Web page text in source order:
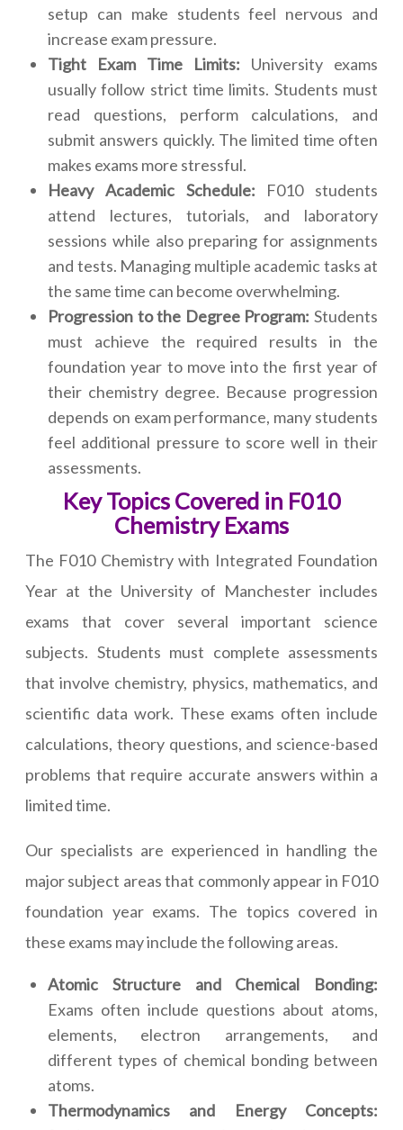
setup can make students feel nervous and
increase exam pressure.
Tight Exam Time Limits: University exams
usually follow strict time limits. Students must
read questions, perform calculations, and
submit answers quickly. The limited time often
makes exams more stressful.
Heavy Academic Schedule: F010 students
attend lectures, tutorials, and laboratory
sessions while also preparing for assignments
and tests. Managing multiple academic tasks at
the same time can become overwhelming.
Progression to the Degree Program: Students
must achieve the required results in the
foundation year to move into the first year of
their chemistry degree. Because progression
depends on exam performance, many students
feel additional pressure to score well in their
assessments.
Key Topics Covered in F010
Chemistry Exams
The F010 Chemistry with Integrated Foundation
Year at the University of Manchester includes
exams that cover several important science
subjects. Students must complete assessments
that involve chemistry, physics, mathematics, and
scientific data work. These exams often include
calculations, theory questions, and science-based
problems that require accurate answers within a
limited time.
Our specialists are experienced in handling the
major subject areas that commonly appear in F010
foundation year exams. The topics covered in
these exams may include the following areas.
Atomic Structure and Chemical Bonding:
Exams often include questions about atoms,
elements, electron arrangements, and
different types of chemical bonding between
atoms.
Thermodynamics and Energy Concepts: